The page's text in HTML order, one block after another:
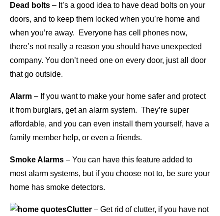
Dead bolts – It’s a good idea to have dead bolts on your
doors, and to keep them locked when you’re home and
when you’re away. Everyone has cell phones now,
there’s not really a reason you should have unexpected
company. You don’t need one on every door, just all door
that go outside.
Alarm – If you want to make your home safer and protect
it from burglars, get an alarm system. They’re super
affordable, and you can even install them yourself, have a
family member help, or even a friends.
Smoke Alarms – You can have this feature added to
most alarm systems, but if you choose not to, be sure your
home has smoke detectors.
Clutter – Get rid of clutter, if you have not